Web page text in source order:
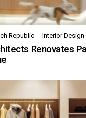
Republic Interior Design
Renovates